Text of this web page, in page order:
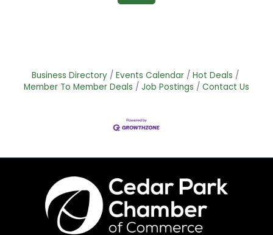
Business Directory Events Calendar
Hot Deals
Member To Member Deals
Job Postings Contact Us